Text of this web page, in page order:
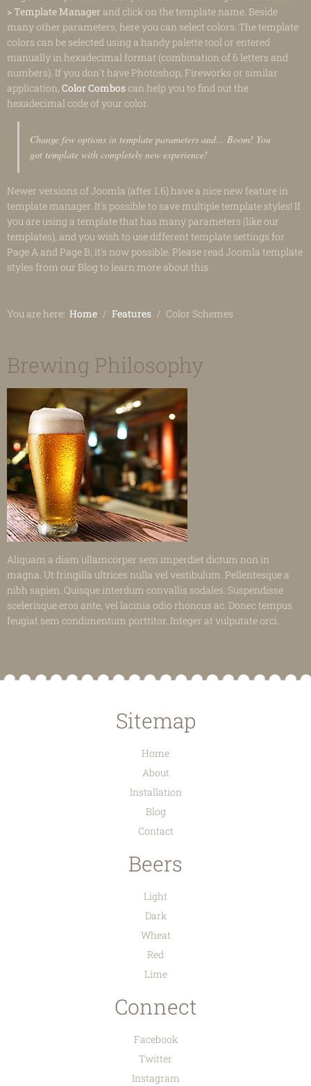
> Template Managerand click on the template name. Beside
many other parameters, here you can select colors. The template
colors can be selected using a handy palette tool or entered
manually in hexadecimal format (combination of 6 letters and
numbers). If you don't have Photoshop, Fireworks or similar
application, Color Comboscan help you to find out the
hexadecimal code of your color.
Change few options in template parameters and... Boom! You
got template with completely new experience!
Newer versions of Joomla (after 1.6) have a nice new feature in
template manager. It's possible to save multiple template styles! If
you are using a template that has many parameters (like our
templates), and you wish to use different template settings for
Page A and Page B, it's now possible. Please read Joomla template
styles from our Blog to learn more about this.
You are here: Home Features Color Schemes
Brewing Philosophy
Aliquam a diam ullamcorper sem imperdiet dictum non in
magna. Ut fringilla ultrices nulla vel vestibulum. Pellentesque a
nibh sapien. Quisque interdum convallis sodales. Suspendisse
scelerisque eros ante, vel lacinia odio rhoncus ac. Donec tempus
feugiat sem condimentum porttitor. Integer at vulputate orci.
Sitemap
Home
About
Installation
Blog
Contact
Beers
Light
Dark
Wheat
Red
Lime
Connect
Facebook
Twitter
Instagram